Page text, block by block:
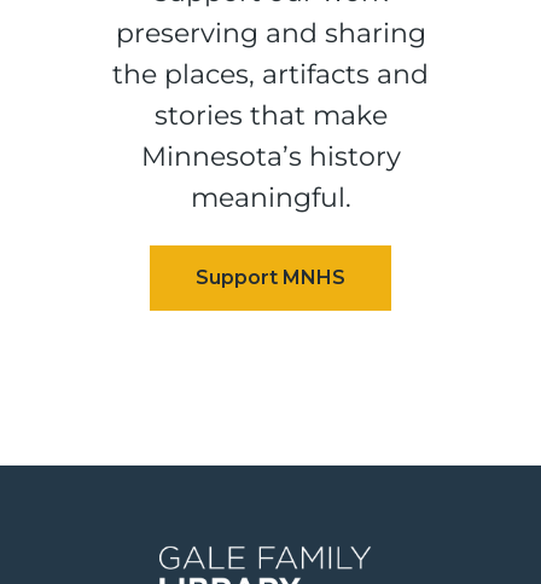
preserving and sharing
the places, artifacts and
stories that make
Minnesota’s history
meaningful.